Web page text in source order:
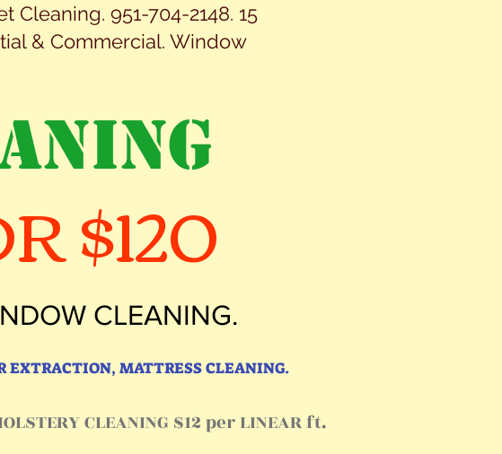
Cleaning. 951-704-2148. 15
& Commercial. Window
$120
CLEANING.
EXTRACTION, MATTRESS CLEANING.
CLEANING $12 per LINEAR ft.